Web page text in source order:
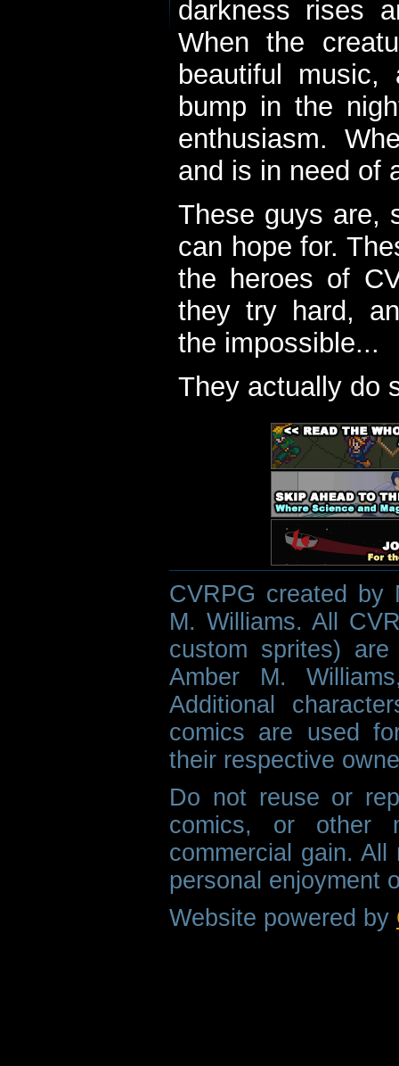
darkness rises
When the
beautiful
bump in the
enthusiasm.
and is in need of
These guys are,
can hope for.
the heroes of
they try hard,
the impossible...
They actually do
CVRPG created by
M. Williams. All
custom sprites)
Amber M.
Additional
comics are used
their respective
Do not reuse or
comics, or other
commercial gain.
personal enjoyment
Website powered by